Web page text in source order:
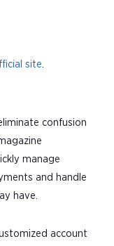
site.
confusion
manage
and handle
have.
account